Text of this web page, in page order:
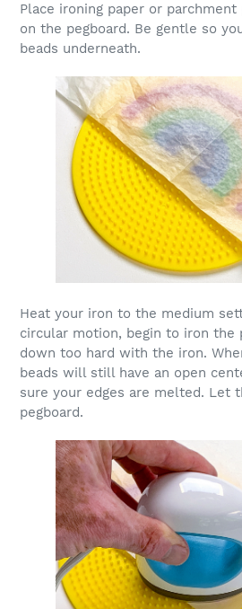
Place ironing paper or
on the pegboard. Be gentle so
beads underneath.
Heat your iron to the medium
circular motion, begin to iron the
down too hard with the iron.
beads will still have an open
sure your edges are melted. Let
pegboard.